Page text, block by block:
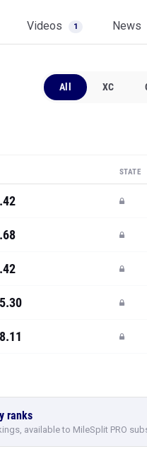
Videos 1 News
All XC
STATE
ranks
available to MileSplit PRO